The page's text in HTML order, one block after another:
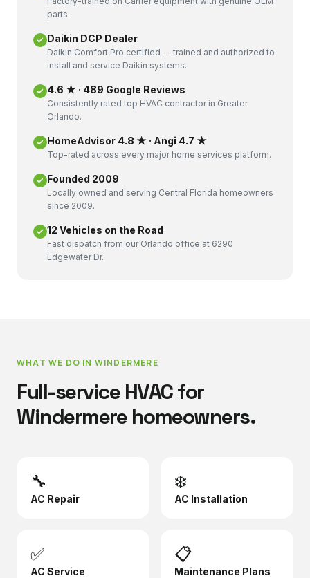
parts.
Daikin DCP Dealer
Daikin Comfort Pro certified — trained and authorized to
install and service Daikin systems.
4.6 ★ · 489 Google Reviews
Consistently rated top HVAC contractor in Greater
Orlando.
HomeAdvisor 4.8 ★ · Angi 4.7 ★
Top-rated across every major home services platform.
Founded 2009
Locally owned and serving Central Florida homeowners
since 2009.
12 Vehicles on the Road
Fast dispatch from our Orlando office at 6290
Edgewater Dr.
WHAT WE DO IN WINDERMERE
Full-service HVAC for
Windermerehomeowners.
🔧
AC Repair
❄️
AC Installation
✅
AC Service
📋
Maintenance Plans